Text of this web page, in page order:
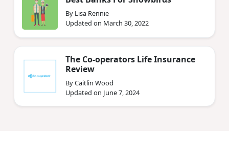
By Lisa Rennie
Updated on March 30, 2022
The Co-operators Life Insurance
Review
By Caitlin Wood
Updated on June 7, 2024